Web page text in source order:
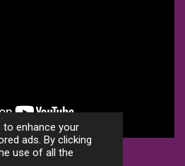
enhance your
ads. By clicking
use of all the